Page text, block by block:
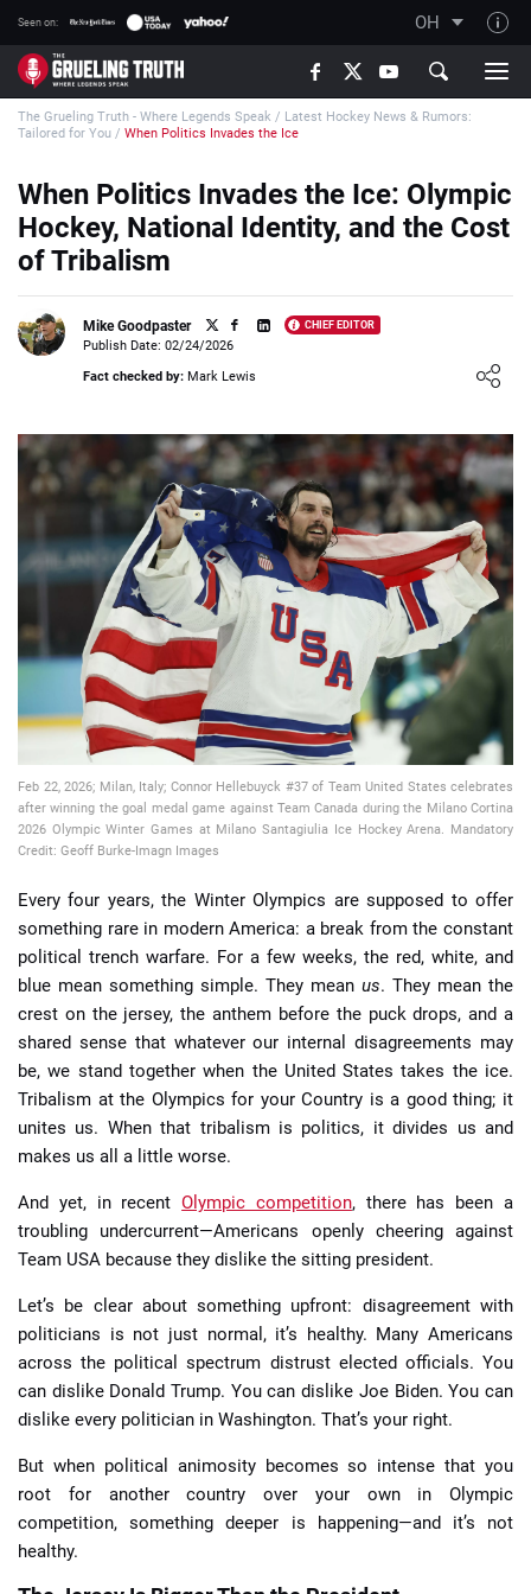
Seen on: OH
TGT on YouTube
About TGT
How TGT rates
Responsible Gambling Advice
Writers Wanted
Content Disclaimer
📈 Guides 📈 Odds
🔍 Reviews
The Grueling Truth - Where Legends Speak / Latest Hockey News & Rumors:
Tailored for You / When Politics Invades the Ice
When Politics Invades the Ice: Olympic
Hockey, National Identity, and the Cost
of Tribalism
Mike Goodpaster CHIEF EDITOR
Loading ...
Publish Date: 02/24/2026
Fact checked by: Mark Lewis
Feb 22, 2026; Milan, Italy; Connor Hellebuyck #37 of Team United States celebrates
after winning the goal medal game against Team Canada during the Milano Cortina
2026 Olympic Winter Games at Milano Santagiulia Ice Hockey Arena. Mandatory
Credit: Geoff Burke-Imagn Images
Every four years, the Winter Olympics are supposed to offer
something rare in modern America: a break from the constant
political trench warfare. For a few weeks, the red, white, and
blue mean something simple. They mean us. They mean the
crest on the jersey, the anthem before the puck drops, and a
shared sense that whatever our internal disagreements may
be, we stand together when the United States takes the ice.
Tribalism at the Olympics for your Country is a good thing; it
unites us. When that tribalism is politics, it divides us and
makes us all a little worse.
And yet, in recentOlympic competition, there has been a
troubling undercurrent—Americans openly cheering against
Team USA because they dislike the sitting president.
Let’s be clear about something upfront: disagreement with
politicians is not just normal, it’s healthy. Many Americans
across the political spectrum distrust elected officials. You
can dislike Donald Trump. You can dislike Joe Biden. You can
dislike every politician in Washington. That’s your right.
But when political animosity becomes so intense that you
root for another country over your own in Olympic
competition, something deeper is happening—and it’s not
healthy.